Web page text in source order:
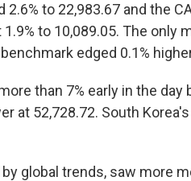
to 22,983.67 and the
to 10,089.05. The only
edged 0.1%
than 7% early in the day
at 52,728.72. South
global trends, saw more